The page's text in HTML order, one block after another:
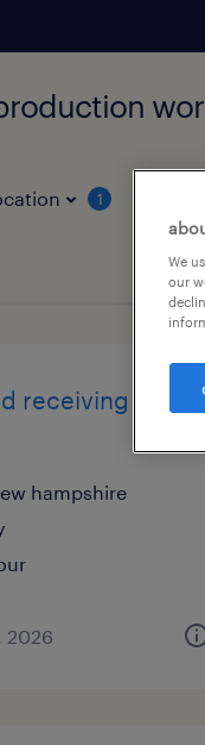
1
receiving clerk -
hampshire
2026
We
our